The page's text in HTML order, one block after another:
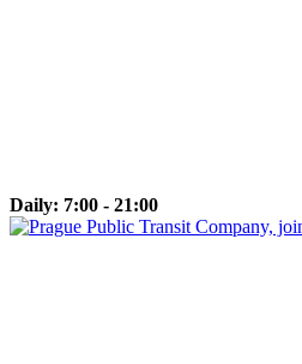
Daily: 7:00 - 21:00